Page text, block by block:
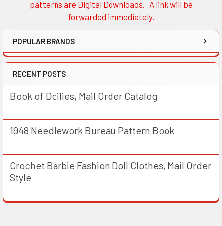
patterns are Digital Downloads. A link will be
forwarded immediately.
POPULAR BRANDS
RECENT POSTS
Book of Doilies, Mail Order Catalog
1948 Needlework Bureau Pattern Book
Crochet Barbie Fashion Doll Clothes, Mail Order
Style